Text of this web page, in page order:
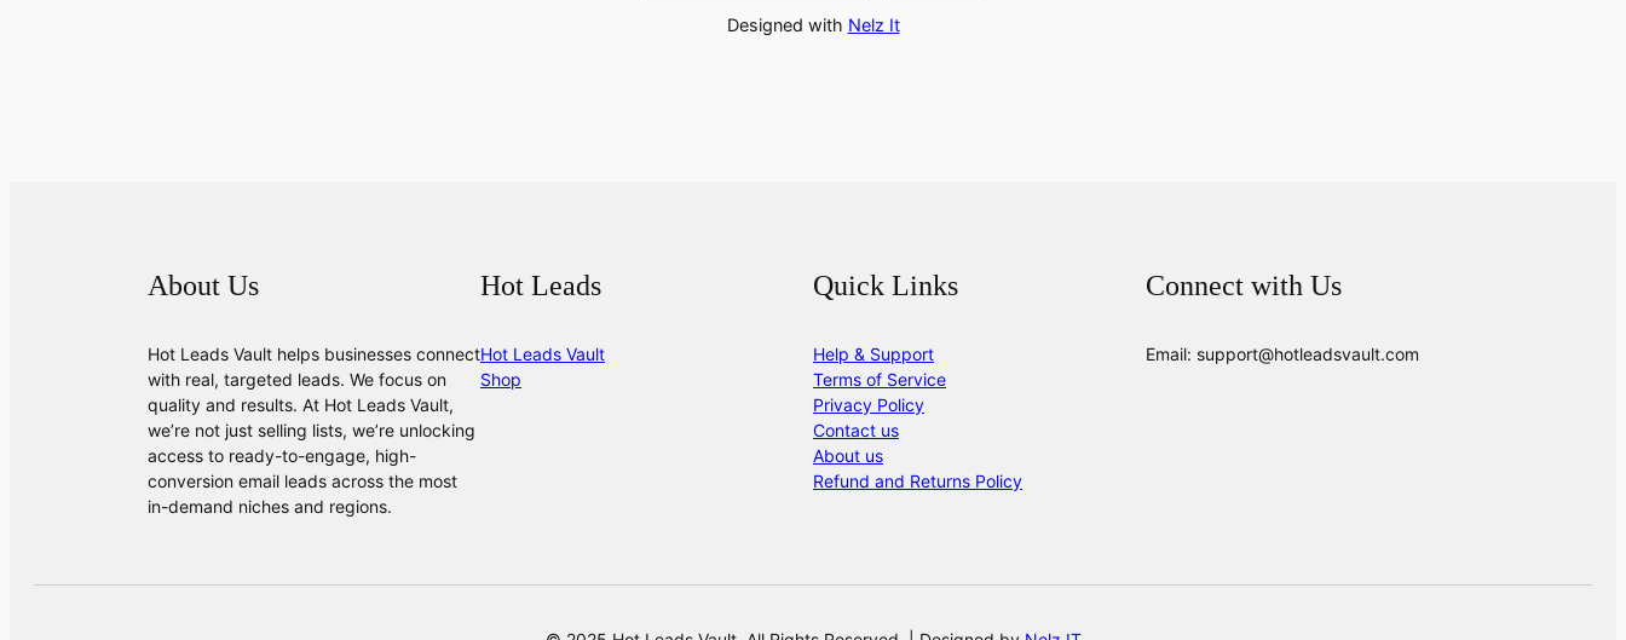
Designed with Nelz It
About Us
Hot Leads Vault helps businesses connect
with real, targeted leads. We focus on
quality and results. At Hot Leads Vault,
we’re not just selling lists, we’re unlocking
access to ready-to-engage, high-
conversion email leads across the most
in-demand niches and regions.
Hot Leads
Hot Leads Vault
Shop
Quick Links
Help & Support
Terms of Service
Privacy Policy
Contact us
About us
Refund and Returns Policy
Connect with Us
Email: support@hotleadsvault.com